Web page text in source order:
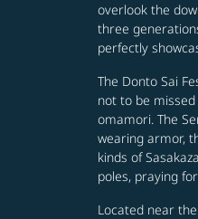
overlook the
three
perfectly
The Donto Sai
not to be
omamori. The
wearing armor,
kinds of
poles, praying
Located near